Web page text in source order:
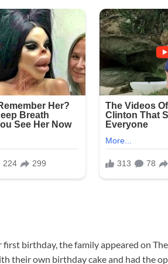
first birthday, the family appeared on
their own birthday cake and had the